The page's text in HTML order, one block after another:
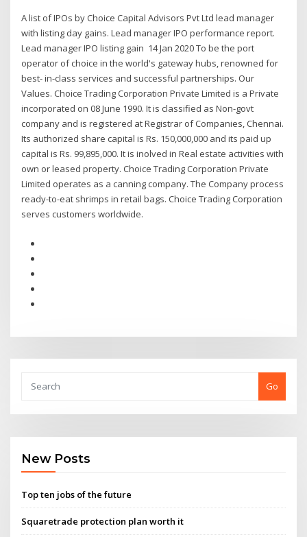
A list of IPOs by Choice Capital Advisors Pvt Ltd lead manager
with listing day gains. Lead manager IPO performance report.
Lead manager IPO listing gain 14 Jan 2020 To be the port
operator of choice in the world's gateway hubs, renowned for
best- in-class services and successful partnerships. Our
Values. Choice Trading Corporation Private Limited is a Private
incorporated on 08 June 1990. It is classified as Non-govt
company and is registered at Registrar of Companies, Chennai.
Its authorized share capital is Rs. 150,000,000 and its paid up
capital is Rs. 99,895,000. It is inolved in Real estate activities with
own or leased property. Choice Trading Corporation Private
Limited operates as a canning company. The Company process
ready-to-eat shrimps in retail bags. Choice Trading Corporation
serves customers worldwide.
Go
New Posts
Top ten jobs of the future
Squaretrade protection plan worth it